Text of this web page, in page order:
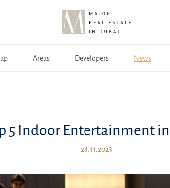
Areas Developers News
5 Indoor Entertainment
28.11.2023